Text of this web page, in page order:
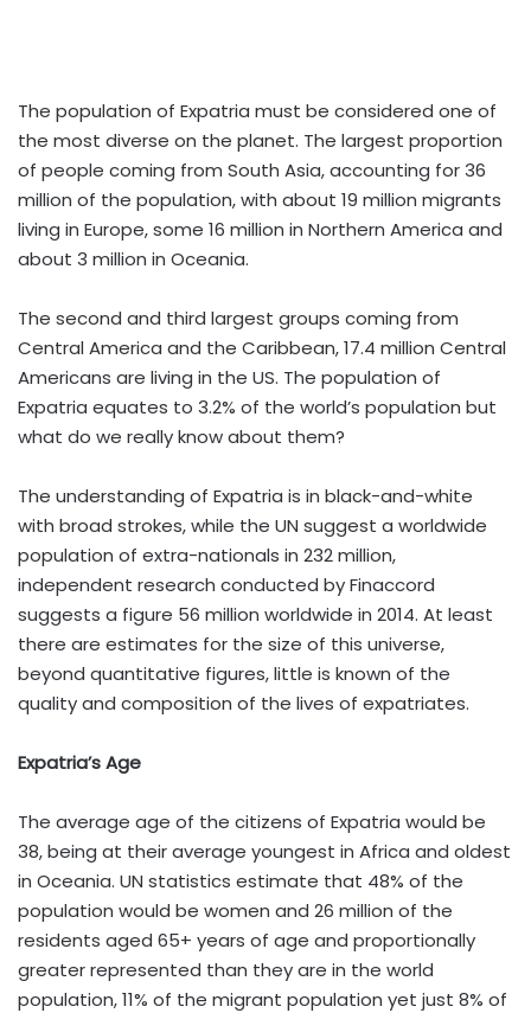
The population of Expatria must be considered one of
the most diverse on the planet. The largest proportion
of people coming from South Asia, accounting for 36
million of the population, with about 19 million migrants
living in Europe, some 16 million in Northern America and
about 3 million in Oceania.
The second and third largest groups coming from
Central America and the Caribbean, 17.4 million Central
Americans are living in the US. The population of
Expatria equates to 3.2% of the world’s population but
what do we really know about them?
The understanding of Expatria is in black-and-white
with broad strokes, while the UN suggest a worldwide
population of extra-nationals in 232 million,
independent research conducted by Finaccord
suggests a figure 56 million worldwide in 2014. At least
there are estimates for the size of this universe,
beyond quantitative figures, little is known of the
quality and composition of the lives of expatriates.
Expatria’s Age
The average age of the citizens of Expatria would be
38, being at their average youngest in Africa and oldest
in Oceania. UN statistics estimate that 48% of the
population would be women and 26 million of the
residents aged 65+ years of age and proportionally
greater represented than they are in the world
population, 11% of the migrant population yet just 8% of